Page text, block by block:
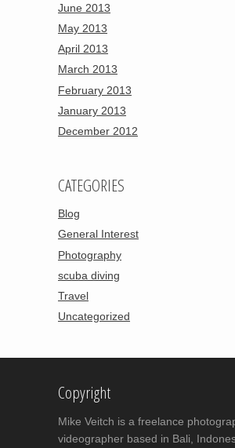
June 2013
May 2013
April 2013
March 2013
February 2013
January 2013
December 2012
CATEGORIES
Blog
General Interest
Photography
scuba diving
Travel
Uncategorized
Copyright
Mike Veitch is a freelance
videographer based in Bali,